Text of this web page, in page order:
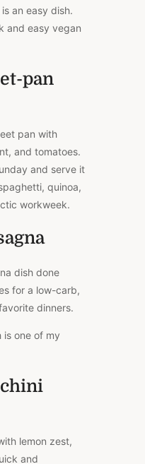
an easy dish.
and easy vegan
pan
pan with
and tomatoes.
and serve it
quinoa,
workweek.
dish done
for a low-carb,
dinners.
is one of my
lemon zest,
and